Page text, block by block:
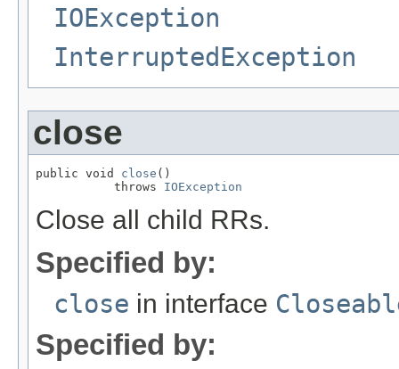
IOException
InterruptedException
close
public void close ()
           throws
IOException
Close all child RRs.
Specified by:
close in interface
Specified by: